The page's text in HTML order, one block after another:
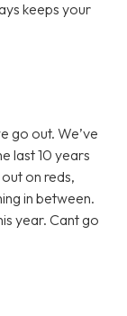
keeps your
go out. We’ve
last 10 years
on reds,
in between.
year. Cant go